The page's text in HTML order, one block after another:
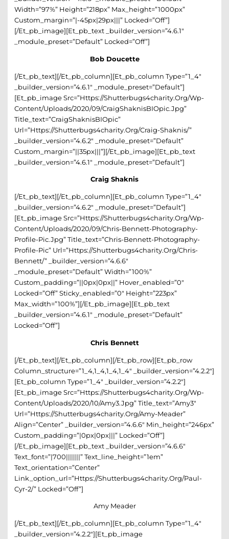
Width=”97%” Height=”218px” Max_height=”1000px”
Custom_margin=”|-45px|29px|||” Locked=”off”]
[/et_pb_image][et_pb_text _builder_version=”4.6.1″
_module_preset=”default” Locked=”off”]
Bob Doucette
[/et_pb_text][/et_pb_column][et_pb_column Type=”1_4″
_builder_version=”4.6.1″ _module_preset=”default”]
[et_pb_image Src=”https://shutterbugs4charity.org/wp-
Content/uploads/2020/09/CraigShaknisBIOpic.jpg”
Title_text=”CraigShaknisBIOpic”
Url=”https://shutterbugs4charity.org/craig-Shaknis/”
_builder_version=”4.6.2″ _module_preset=”default”
Custom_margin=”||35px|||”][/et_pb_image][et_pb_text
_builder_version=”4.6.1″ _module_preset=”default”]
Craig Shaknis
[/et_pb_text][/et_pb_column][et_pb_column Type=”1_4″
_builder_version=”4.6.2″ _module_preset=”default”]
[et_pb_image Src=”https://shutterbugs4charity.org/wp-
Content/uploads/2020/09/Chris-Bennett-Photography-
Profile-Pic.jpg” Title_text=”Chris-Bennett-Photography-
Profile-Pic” Url=”https://shutterbugs4charity.org/chris-
Bennett/” _builder_version=”4.6.6″
_module_preset=”default” Width=”100%”
Custom_padding=”||0px|0px||” Hover_enabled=”0″
Locked=”off” Sticky_enabled=”0″ Height=”223px”
Max_width=”100%”][/et_pb_image][et_pb_text
_builder_version=”4.6.1″ _module_preset=”default”
Locked=”off”]
Chris Bennett
[/et_pb_text][/et_pb_column][/et_pb_row][et_pb_row
Column_structure=”1_4,1_4,1_4,1_4″ _builder_version=”4.2.2″]
[et_pb_column Type=”1_4″ _builder_version=”4.2.2″]
[et_pb_image Src=”https://shutterbugs4charity.org/wp-
Content/uploads/2020/10/amy3.jpg” Title_text=”amy3″
Url=”https://shutterbugs4charity.org/amy-Meader”
Align=”center” _builder_version=”4.6.6″ Min_height=”246px”
Custom_padding=”|0px|0px|||” Locked=”off”]
[/et_pb_image][et_pb_text _builder_version=”4.6.6″
Text_font=”|700|||||||” Text_line_height=”1em”
Text_orientation=”center”
Link_option_url=”https://shutterbugs4charity.org/paul-
Cyr-2/” Locked=”off”]
Amy Meader
[/et_pb_text][/et_pb_column][et_pb_column Type=”1_4″
_builder_version=”4.2.2″][et_pb_image